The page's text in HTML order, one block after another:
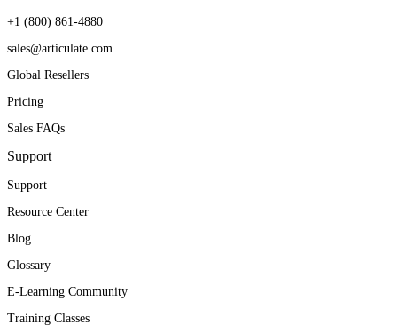
+1 (800) 861-4880
sales@articulate.com
Global Resellers
Pricing
Sales FAQs
Support
Support
Resource Center
Blog
Glossary
E-Learning Community
Training Classes